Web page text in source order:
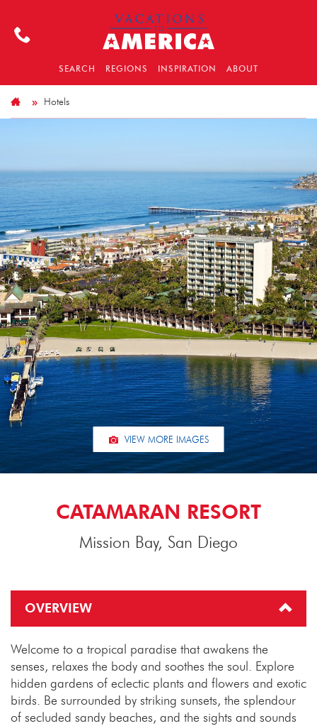
SEARCH REGIONS INSPIRATION ABOUT
Hotels
VIEW MORE IMAGES
CATAMARAN RESORT
Mission Bay, San Diego
OVERVIEW
Welcome to a tropical paradise that awakens the
senses, relaxes the body and soothes the soul. Explore
hidden gardens of eclectic plants and flowers and exotic
birds. Be surrounded by striking sunsets, the splendour
of secluded sandy beaches, and the sights and sounds